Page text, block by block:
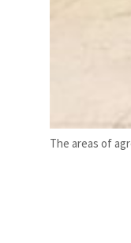
The areas of